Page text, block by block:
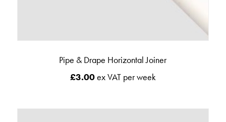
Pipe & Drape Horizontal Joiner
£3.00ex VAT per week